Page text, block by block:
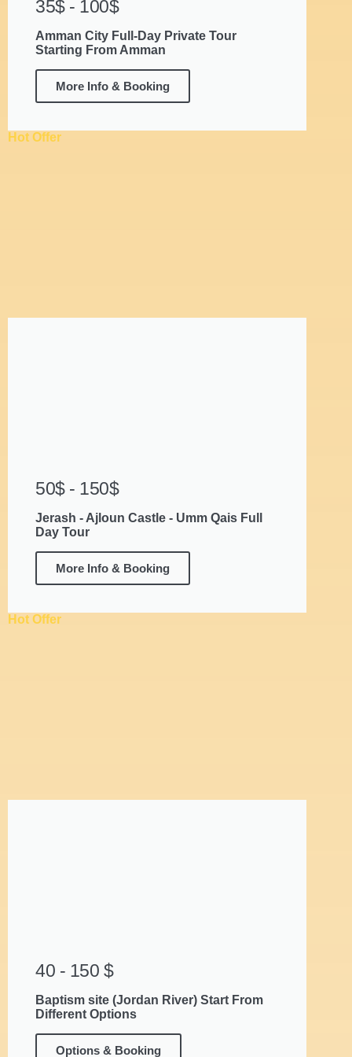
35$ - 100$
Amman City Full-Day Private Tour
Starting From Amman
More Info & Booking
Hot Offer
50$ - 150$
Jerash - Ajloun Castle - Umm Qais Full
Day Tour
More Info & Booking
Hot Offer
40 - 150 $
Baptism site (Jordan River) Start From
Different Options
Options & Booking